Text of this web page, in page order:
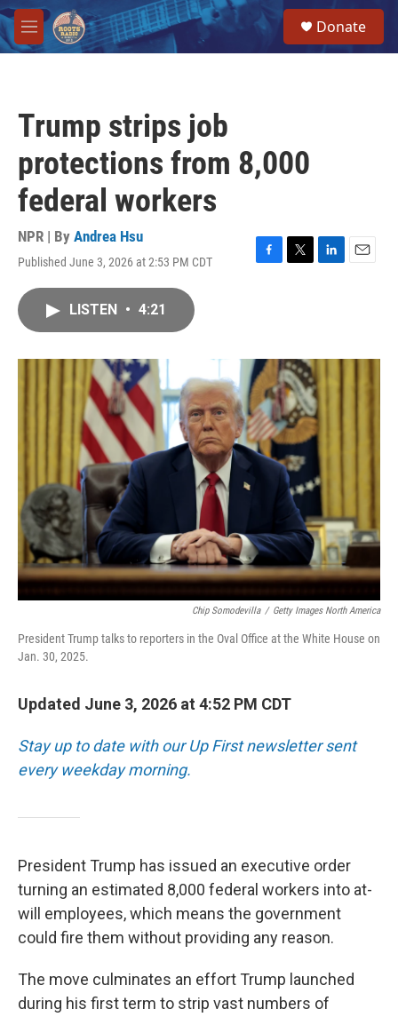
Skip to main content
M
e
Donate
Trump strips job
protections from 8,000
federal workers
NPR | By Andrea Hsu
Published June 3, 2026 at 2:53 PM CDT
F
o
k
T
r
L
I
n
E
LISTEN • 4:21
Chip Somodevilla / Getty Images North America
President Trump talks to reporters in the Oval Office at the White House on
Jan. 30, 2025.
Updated June 3, 2026 at 4:52 PM CDT
Stay up to date with our Up First newsletter sent
every weekday morning.
President Trump has issued an executive order
turning an estimated 8,000 federal workers into at-
will employees, which means the government
could fire them without providing any reason.
The move culminates an effort Trump launched
during his first term to strip vast numbers of